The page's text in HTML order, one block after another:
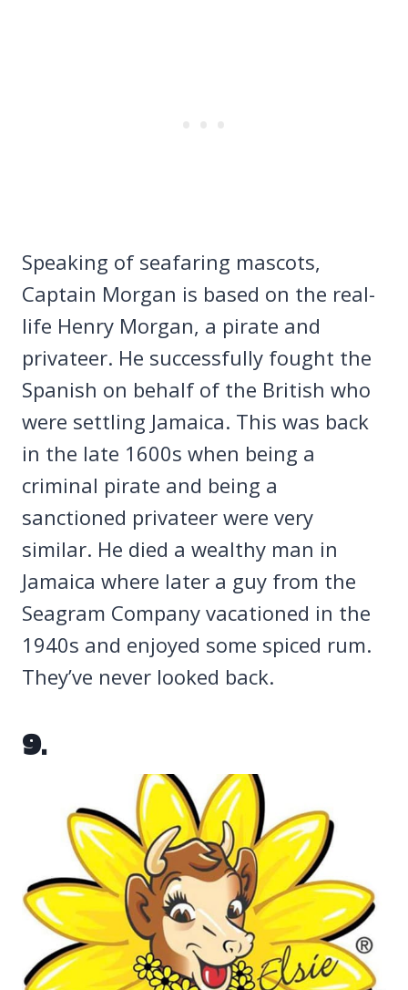
Speaking of seafaring mascots,
Captain Morgan is based on the real-
life Henry Morgan, a pirate and
privateer. He successfully fought the
Spanish on behalf of the British who
were settling Jamaica. This was back
in the late 1600s when being a
criminal pirate and being a
sanctioned privateer were very
similar. He died a wealthy man in
Jamaica where later a guy from the
Seagram Company vacationed in the
1940s and enjoyed some spiced rum.
They’ve never looked back.
9.